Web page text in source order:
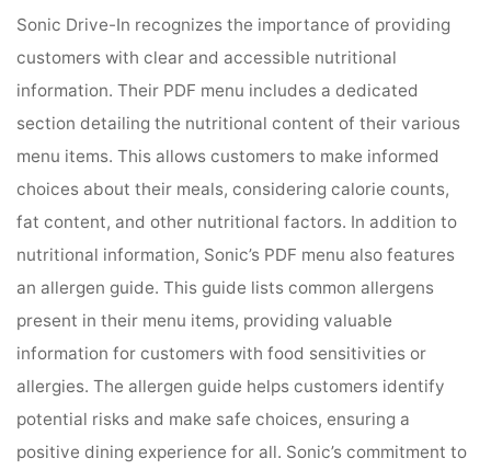
Sonic Drive-In recognizes the importance of providing
customers with clear and accessible nutritional
information. Their PDF menu includes a dedicated
section detailing the nutritional content of their various
menu items. This allows customers to make informed
choices about their meals, considering calorie counts,
fat content, and other nutritional factors. In addition to
nutritional information, Sonic’s PDF menu also features
an allergen guide. This guide lists common allergens
present in their menu items, providing valuable
information for customers with food sensitivities or
allergies. The allergen guide helps customers identify
potential risks and make safe choices, ensuring a
positive dining experience for all. Sonic’s commitment to